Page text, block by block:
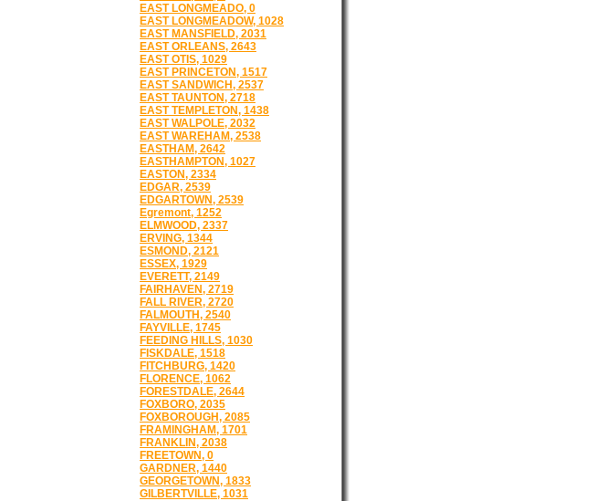
EAST LONGMEADO, 0
EAST LONGMEADOW, 1028
EAST MANSFIELD, 2031
EAST ORLEANS, 2643
EAST OTIS, 1029
EAST PRINCETON, 1517
EAST SANDWICH, 2537
EAST TAUNTON, 2718
EAST TEMPLETON, 1438
EAST WALPOLE, 2032
EAST WAREHAM, 2538
EASTHAM, 2642
EASTHAMPTON, 1027
EASTON, 2334
EDGAR, 2539
EDGARTOWN, 2539
Egremont, 1252
ELMWOOD, 2337
ERVING, 1344
ESMOND, 2121
ESSEX, 1929
EVERETT, 2149
FAIRHAVEN, 2719
FALL RIVER, 2720
FALMOUTH, 2540
FAYVILLE, 1745
FEEDING HILLS, 1030
FISKDALE, 1518
FITCHBURG, 1420
FLORENCE, 1062
FORESTDALE, 2644
FOXBORO, 2035
FOXBOROUGH, 2085
FRAMINGHAM, 1701
FRANKLIN, 2038
FREETOWN, 0
GARDNER, 1440
GEORGETOWN, 1833
GILBERTVILLE, 1031